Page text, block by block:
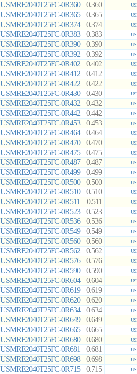
USMRE2040T25FC-0R360 0.360
USMRE2040T25FC-0R365 0.365
USMRE2040T25FC-0R374 0.374
USMRE2040T25FC-0R383 0.383
USMRE2040T25FC-0R390 0.390
USMRE2040T25FC-0R392 0.392
USMRE2040T25FC-0R402 0.402
USMRE2040T25FC-0R412 0.412
USMRE2040T25FC-0R422 0.422
USMRE2040T25FC-0R430 0.430
USMRE2040T25FC-0R432 0.432
USMRE2040T25FC-0R442 0.442
USMRE2040T25FC-0R453 0.453
USMRE2040T25FC-0R464 0.464
USMRE2040T25FC-0R470 0.470
USMRE2040T25FC-0R475 0.475
USMRE2040T25FC-0R487 0.487
USMRE2040T25FC-0R499 0.499
USMRE2040T25FC-0R500 0.500
USMRE2040T25FC-0R510 0.510
USMRE2040T25FC-0R511 0.511
USMRE2040T25FC-0R523 0.523
USMRE2040T25FC-0R536 0.536
USMRE2040T25FC-0R549 0.549
USMRE2040T25FC-0R560 0.560
USMRE2040T25FC-0R562 0.562
USMRE2040T25FC-0R576 0.576
USMRE2040T25FC-0R590 0.590
USMRE2040T25FC-0R604 0.604
USMRE2040T25FC-0R619 0.619
USMRE2040T25FC-0R620 0.620
USMRE2040T25FC-0R634 0.634
USMRE2040T25FC-0R649 0.649
USMRE2040T25FC-0R665 0.665
USMRE2040T25FC-0R680 0.680
USMRE2040T25FC-0R681 0.681
USMRE2040T25FC-0R698 0.698
USMRE2040T25FC-0R715 0.715